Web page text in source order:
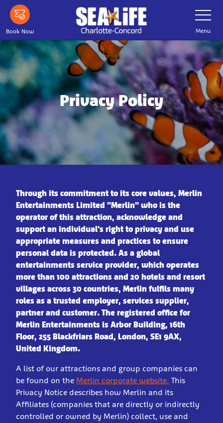
Skip
main
content
Book Now
Toggle
Navigation
Menu
Privacy Policy
Through its commitment to its core values, Merlin
Entertainments Limited "Merlin" who is the
operator of this attraction, acknowledge and
support an individual's right to privacy and use
appropriate measures and practices to ensure
personal data is protected. As a global
entertainments service provider, which operates
more than 100 attractions and 20 hotels and resort
villages across 30 countries, Merlin fulfils many
roles as a trusted employer, services supplier,
partner and customer. The registered office for
Merlin Entertainments is Arbor Building, 16th
Floor, 255 Blackfriars Road, London, SE1 9AX,
United Kingdom.
A list of our attractions and group companies can
be found on the Merlin corporate website. This
Privacy Notice describes how Merlin and its
Affiliates (companies that are directly or indirectly
controlled or owned by Merlin) collect, use and